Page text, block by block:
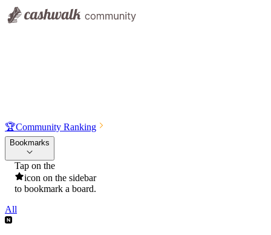
🏆Community Ranking
Bookmarks
Tap on the
icon on the sidebar
to bookmark a board.
All